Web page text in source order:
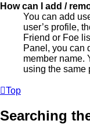
How can I add /
You can add
user’s profile,
Friend or Foe
Panel, you can
member name.
using the same
Top
Searching